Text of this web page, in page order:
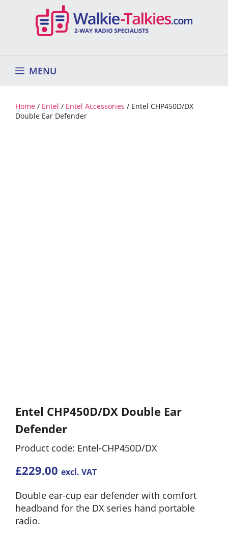
MENU
Home / Entel / Entel Accessories / Entel CHP450D/DX
Double Ear Defender
Entel CHP450D/DX Double Ear
Defender
Product code: Entel-CHP450D/DX
£229.00 excl. VAT
Double ear-cup ear defender with comfort
headband for the DX series hand portable
radio.